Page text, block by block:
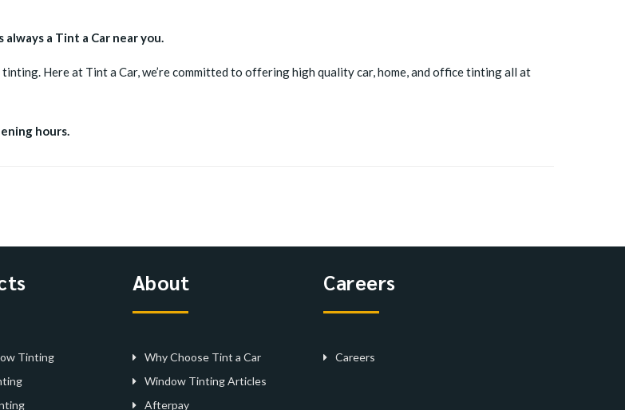
a Tint a Car near you.
Here at Tint a Car, we’re committed to offering high quality car, home, and office tinting all at
hours.
Tinting
About
Why Choose Tint a Car
Window Tinting Articles
Afterpay
Careers
Careers